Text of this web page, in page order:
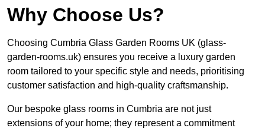
Why Choose Us?
Choosing Cumbria Glass Garden Rooms UK (glass-
garden-rooms.uk) ensures you receive a luxury garden
room tailored to your specific style and needs, prioritising
customer satisfaction and high-quality craftsmanship.
Our bespoke glass rooms in Cumbria are not just
extensions of your home; they represent a commitment